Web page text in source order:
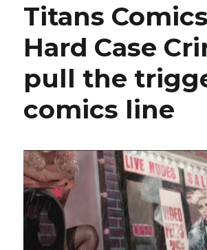
Titans
Hard Case
pull the
comics line